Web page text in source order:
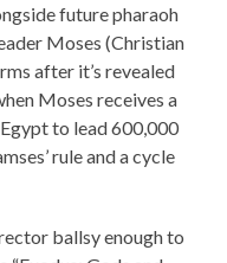
future pharaoh
Moses (Christian
after it’s revealed
Moses receives a
to lead 600,000
rule and a cycle
ballsy enough to